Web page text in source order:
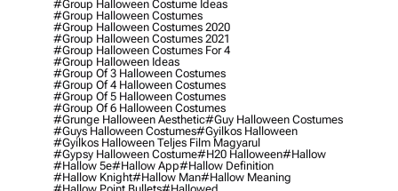
#group Halloween Costume Ideas
#group Halloween Costumes
#group Halloween Costumes 2020
#group Halloween Costumes 2021
#group Halloween Costumes For 4
#group Halloween Ideas
#group Of 3 Halloween Costumes
#group Of 4 Halloween Costumes
#group Of 5 Halloween Costumes
#group Of 6 Halloween Costumes
#grunge Halloween Aesthetic#guy Halloween Costumes
#guys Halloween Costumes#gyilkos Halloween
#gyilkos Halloween Teljes Film Magyarul
#gypsy Halloween Costume#h20 Halloween#hallow
#hallow 5e#hallow App#hallow Definition
#hallow Knight#hallow Man#hallow Meaning